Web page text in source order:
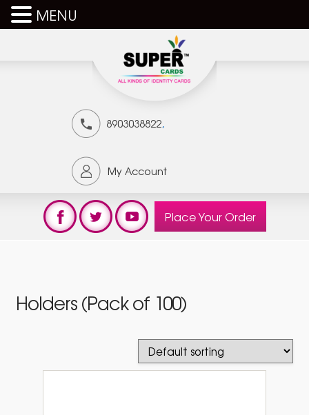
8903038822,
My Account
Place Your Order
Holders (Pack of 100)
MENU